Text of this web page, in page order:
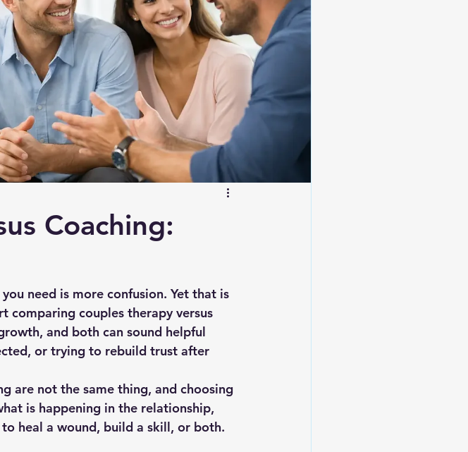
Coaching:
need is more confusion. Yet that is
comparing couples therapy versus
and both can sound helpful
or trying to rebuild trust after
are not the same thing, and choosing
is happening in the relationship,
heal a wound, build a skill, or both.